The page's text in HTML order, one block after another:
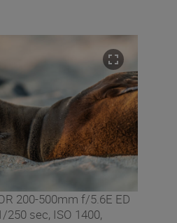
200-500mm f/5.6E ED
250 sec, ISO 1400,